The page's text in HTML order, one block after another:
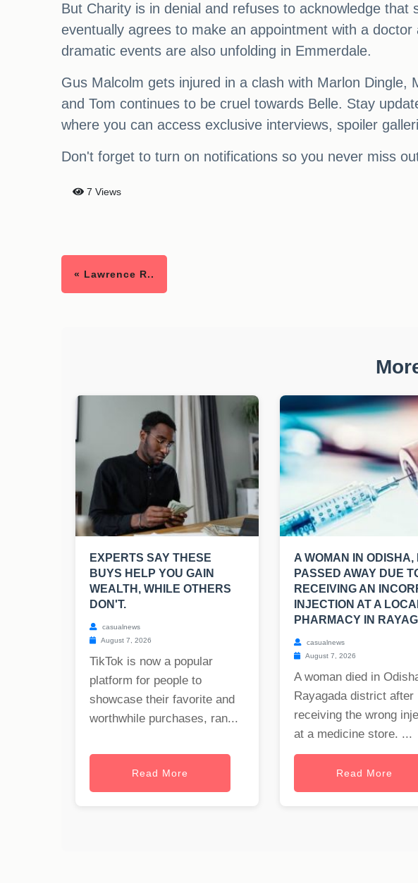
But Charity is in denial and refuses to acknowledge
eventually agrees to make an appointment with a
dramatic events are also unfolding in Emmerdale.
Gus Malcolm gets injured in a clash with Marlon
and Tom continues to be cruel towards Belle. Stay
where you can access exclusive interviews, spoiler
Don't forget to turn on notifications so you never miss
7 Views
« Lawrence R..
EXPERTS SAY THESE
BUYS HELP YOU GAIN
WEALTH, WHILE OTHERS
DON'T.
casualnews
August 7, 2026
TikTok is now a popular
platform for people to
showcase their favorite and
worthwhile purchases, ran...
Read More
A WOMAN IN ODISHA,
PASSED AWAY DUE
RECEIVING AN
INJECTION AT A
PHARMACY IN
casualnews
August 7, 2026
A woman died in
Rayagada district after
receiving the wrong
at a medicine store. ...
Read More